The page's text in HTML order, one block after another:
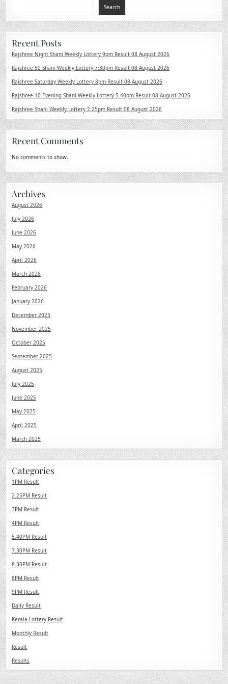
Search
Recent Posts
Rajshree Night Shani Weekly Lottery 9pm Result 08 August 2026
Rajshree 50 Shani Weekly Lottery 7:30pm Result 08 August 2026
Rajshree Saturday Weekly Lottery 8pm Result 08 August 2026
Rajshree 10 Evening Shani Weekly Lottery 5.40pm Result 08 August 2026
Rajshree Shani Weekly Lottery 2.25pm Result 08 August 2026
Recent Comments
No comments to show.
Archives
August 2026
July 2026
June 2026
May 2026
April 2026
March 2026
February 2026
January 2026
December 2025
November 2025
October 2025
September 2025
August 2025
July 2025
June 2025
May 2025
April 2025
March 2025
Categories
1PM Result
2.25PM Result
3PM Result
4PM Result
5.40PM Result
7.30PM Result
8.30PM Result
8PM Result
9PM Result
Daily Result
Kerala Lottery Result
Monthly Result
Result
Results